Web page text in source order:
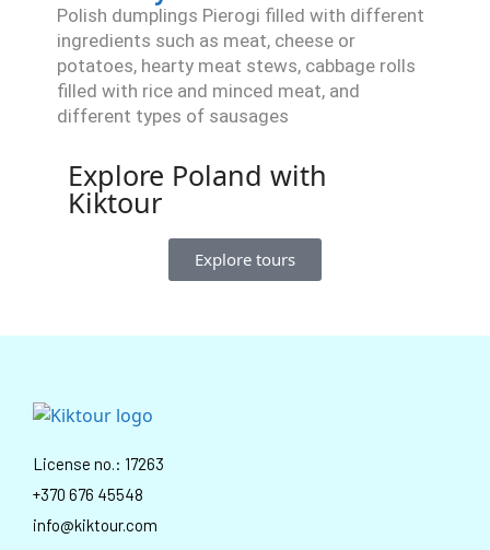
Polish dumplings Pierogi filled with different
ingredients such as meat, cheese or
potatoes, hearty meat stews, cabbage rolls
filled with rice and minced meat, and
different types of sausages
Explore Poland with
Kiktour
Explore tours
License no.: 17263
+370 676 45548
info@kiktour.com